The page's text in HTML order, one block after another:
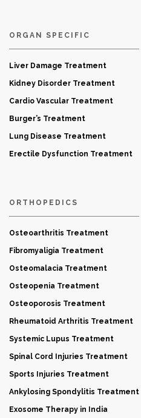
ORGAN SPECIFIC
Liver Damage Treatment
Kidney Disorder Treatment
Cardio Vascular Treatment
Burger’s Treatment
Lung Disease Treatment
Erectile Dysfunction Treatment
ORTHOPEDICS
Osteoarthritis Treatment
Fibromyaligia Treatment
Osteomalacia Treatment
Osteopenia Treatment
Osteoporosis Treatment
Rheumatoid Arthritis Treatment
Systemic Lupus Treatment
Spinal Cord Injuries Treatment
Sports Injuries Treatment
Ankylosing Spondylitis Treatment
Exosome Therapy in India